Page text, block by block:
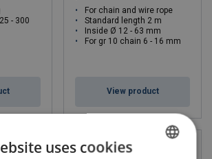
- 300
For chain and wire rope
Standard length 2 m
Inside Ø 12 - 63 mm
For gr 10 chain 6 - 16 mm
View product
uses cookies